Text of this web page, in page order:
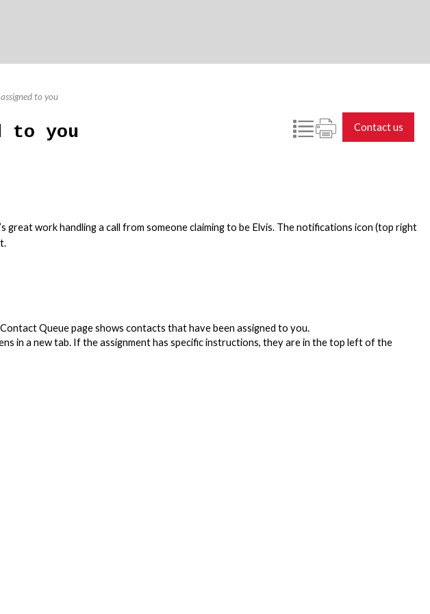
to you
Contact us
to you
work handling a call from someone claiming to be Elvis. The notifications icon (top right
Queue page shows contacts that have been assigned to you.
in a new tab. If the assignment has specific instructions, they are in the top left of the